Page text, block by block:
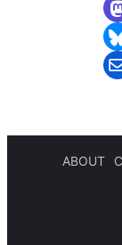
ABOUT